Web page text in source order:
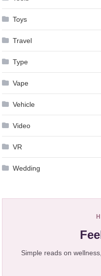
Toys
Travel
Type
Vape
Vehicle
Video
VR
Wedding
Simple reads on